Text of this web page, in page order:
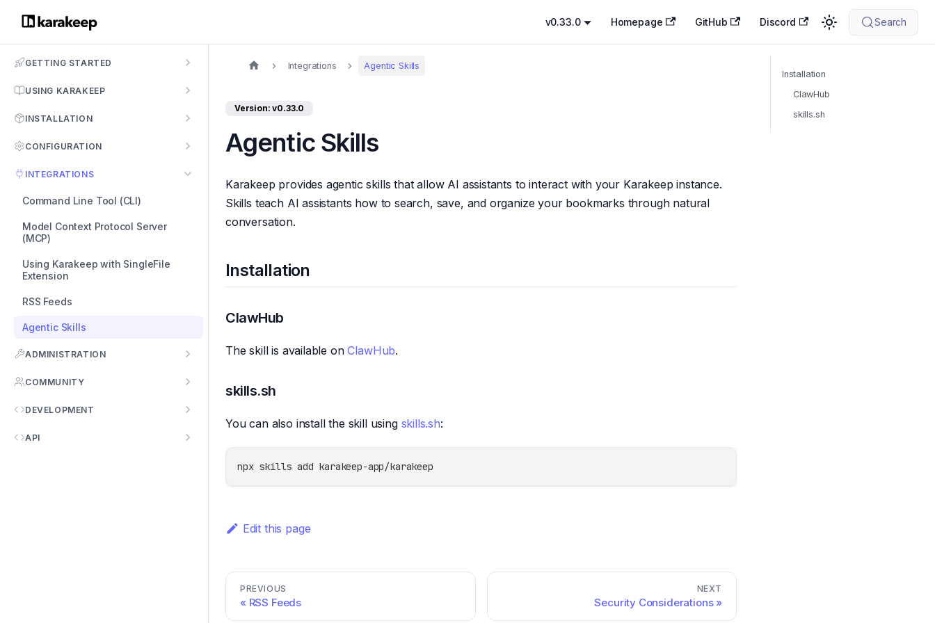
v0.33.0 Homepage GitHub Discord Search
GETTING STARTED
USING KARAKEEP
INSTALLATION
CONFIGURATION
INTEGRATIONS
Command Line Tool (CLI)
Model Context Protocol Server
(MCP)
Using Karakeep with SingleFile
Extension
RSS Feeds
Agentic Skills
ADMINISTRATION
COMMUNITY
DEVELOPMENT
API
Integrations Agentic Skills
Version: v0.33.0
Agentic Skills
Karakeep provides agentic skills that allow AI assistants to interact with your Karakeep instance.
Skills teach AI assistants how to search, save, and organize your bookmarks through natural
conversation.
Installation
ClawHub
The skill is available onClawHub.
skills.sh
You can also install the skill using skills.sh:
npx skills add karakeep-app/karakeep
Edit this page
PREVIOUS
RSS Feeds
NEXT
Security Considerations
Installation
ClawHub
skills.sh